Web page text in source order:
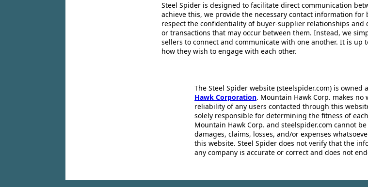
Steel Spider is designed to facilitate direct communication
achieve this, we provide the necessary contact information
respect the confidentiality of buyer-supplier relationships
or transactions that may occur between them. Instead, we
sellers to connect and communicate with one another. It is up
how they wish to engage with each other.
The Steel Spider website (steelspider.com) is owned
Hawk Corporation. Mountain Hawk Corp. makes no
reliability of any users contacted through this
solely responsible for determining the fitness of
Mountain Hawk Corp. and steelspider.com cannot
damages, claims, losses, and/or expenses
this website. Steel Spider does not verify that the
any company is accurate or correct and does not